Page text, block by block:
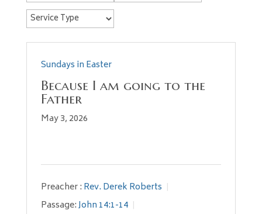
Sundays in Easter
Because I am going to the
Father
May 3, 2026
Preacher : Rev. Derek Roberts
Passage:John 14:1-14